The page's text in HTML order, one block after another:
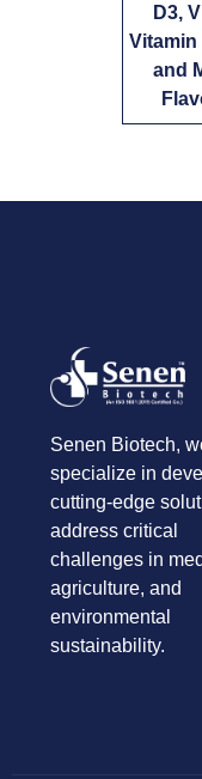
D3,
Vitamin
and
Senen Biotech,
specialize in
cutting-edge
address critical
challenges in
agriculture, and
environmental
sustainability.